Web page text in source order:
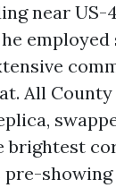
near US-
employed
All
brightest